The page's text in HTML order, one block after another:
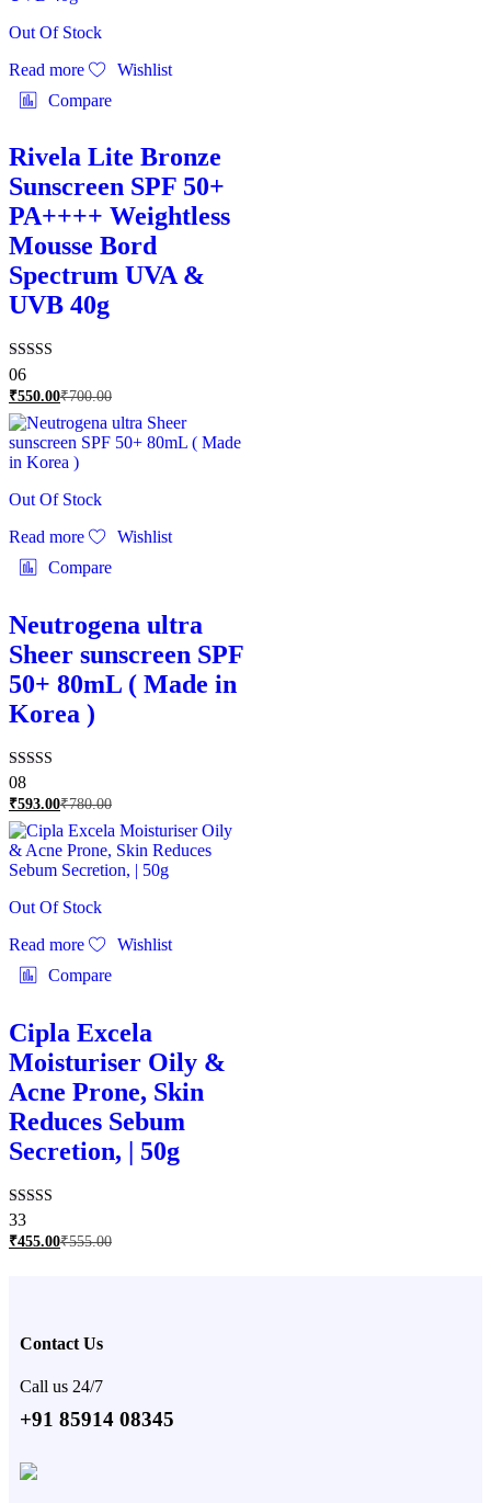
Out Of Stock
Read more
Wishlist
Compare
Rivela Lite Bronze
Sunscreen SPF 50+
PA++++ Weightless
Mousse Bord
Spectrum UVA &
UVB 40g
Rated
4.83
out of 5
06
₹550.00₹700.00
Out Of Stock
Read more
Wishlist
Compare
Neutrogena ultra
Sheer sunscreen SPF
50+ 80mL ( Made in
Korea )
Rated
5.00
out of 5
08
₹593.00₹780.00
Out Of Stock
Read more
Wishlist
Compare
Cipla Excela
Moisturiser Oily &
Acne Prone, Skin
Reduces Sebum
Secretion, | 50g
Rated
4.76
out of 5
33
₹455.00₹555.00
Contact Us
Call us 24/7
+91 85914 08345